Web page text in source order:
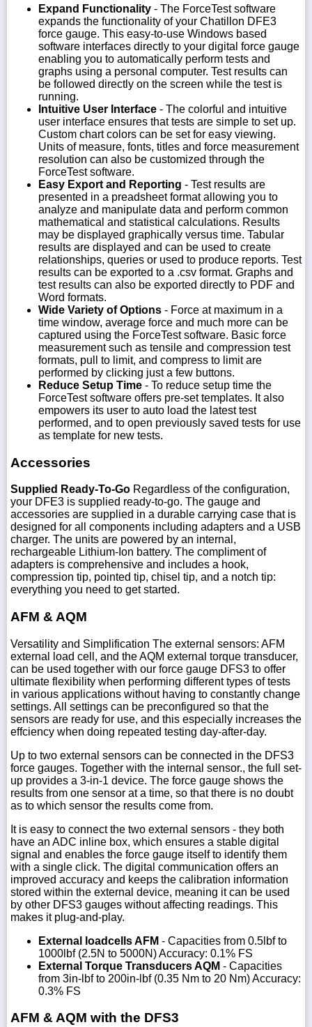
Expand Functionality - The ForceTest software
expands the functionality of your Chatillon DFE3
force gauge. This easy-to-use Windows based
software interfaces directly to your digital force gauge
enabling you to automatically perform tests and
graphs using a personal computer. Test results can
be followed directly on the screen while the test is
running.
Intuitive User Interface - The colorful and intuitive
user interface ensures that tests are simple to set up.
Custom chart colors can be set for easy viewing.
Units of measure, fonts, titles and force measurement
resolution can also be customized through the
ForceTest software.
Easy Export and Reporting - Test results are
presented in a preadsheet format allowing you to
analyze and manipulate data and perform common
mathematical and statistical calculations. Results
may be displayed graphically versus time. Tabular
results are displayed and can be used to create
relationships, queries or used to produce reports. Test
results can be exported to a .csv format. Graphs and
test results can also be exported directly to PDF and
Word formats.
Wide Variety of Options - Force at maximum in a
time window, average force and much more can be
captured using the ForceTest software. Basic force
measurement such as tensile and compression test
formats, pull to limit, and compress to limit are
performed by clicking just a few buttons.
Reduce Setup Time - To reduce setup time the
ForceTest software offers pre-set templates. It also
empowers its user to auto load the latest test
performed, and to open previously saved tests for use
as template for new tests.
Accessories
Supplied Ready-To-Go Regardless of the configuration,
your DFE3 is supplied ready-to-go. The gauge and
accessories are supplied in a durable carrying case that is
designed for all components including adapters and a USB
charger. The units are powered by an internal,
rechargeable Lithium-Ion battery. The compliment of
adapters is comprehensive and includes a hook,
compression tip, pointed tip, chisel tip, and a notch tip:
everything you need to get started.
AFM & AQM
Versatility and Simplification The external sensors: AFM
external load cell, and the AQM external torque transducer,
can be used together with our force gauge DFS3 to offer
ultimate flexibility when performing different types of tests
in various applications without having to constantly change
settings. All settings can be preconfigured so that the
sensors are ready for use, and this especially increases the
effciency when doing repeated testing day-after-day.
Up to two external sensors can be connected in the DFS3
force gauges. Together with the internal sensor., the full set-
up provides a 3-in-1 device. The force gauge shows the
results from one sensor at a time, so that there is no doubt
as to which sensor the results come from.
It is easy to connect the two external sensors - they both
have an ADC inline box, which ensures a stable digital
signal and enables the force gauge itself to identify them
with a single click. The digital communication offers an
improved accuracy and keeps the calibration information
stored within the external device, meaning it can be used
by other DFS3 gauges without affecting readings. This
makes it plug-and-play.
External loadcells AFM - Capacities from 0.5lbf to
1000lbf (2.5N to 5000N) Accuracy: 0.1% FS
External Torque Transducers AQM - Capacities
from 3in-lbf to 200in-lbf (0.35 Nm to 20 Nm) Accuracy:
0.3% FS
AFM & AQM with the DFS3